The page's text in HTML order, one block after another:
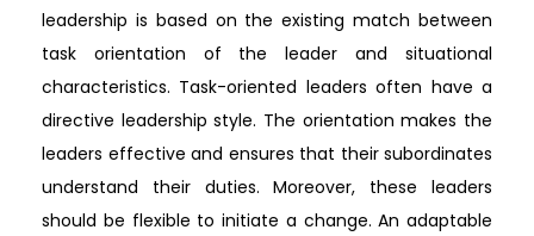
leadership is based on the existing match between
task orientation of the leader and situational
characteristics. Task-oriented leaders often have a
directive leadership style. The orientation makes the
leaders effective and ensures that their subordinates
understand their duties. Moreover, these leaders
should be flexible to initiate a change. An adaptable